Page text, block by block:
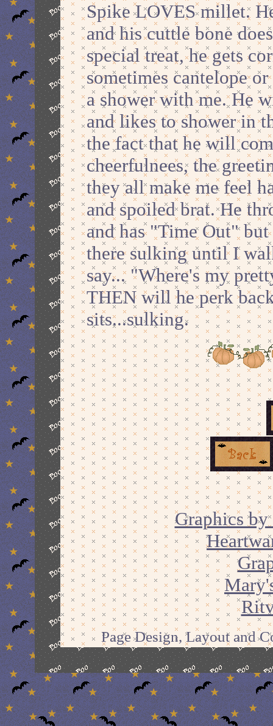
Spike LOVES millet.
and his cuttle bone
special treat, he gets
sometimes cantelope
a shower with me. He
and likes to shower in
the fact that he will
cheerfulnees, the
they all make me feel
and spoiled brat. He
and has "Time Out"
there sulking until I
say... "Where's my
THEN will he perk
sits...sulking.
Graphics
Page Design, Layout and